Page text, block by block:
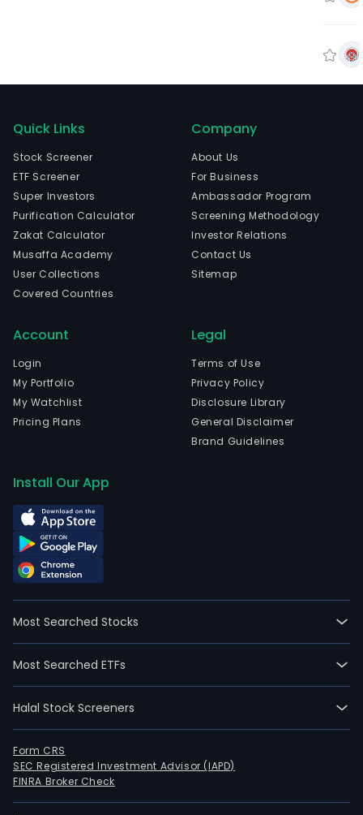
Quick Links
Stock Screener
ETF Screener
Super Investors
Purification Calculator
Zakat Calculator
Musaffa Academy
User Collections
Covered Countries
Company
About Us
For Business
Ambassador Program
Screening Methodology
Investor Relations
Contact Us
Sitemap
Account
Login
My Portfolio
My Watchlist
Pricing Plans
Legal
Terms of Use
Privacy Policy
Disclosure Library
General Disclaimer
Brand Guidelines
Install Our App
Most Searched Stocks
Most Searched ETFs
Halal Stock Screeners
Form CRS
SEC Registered Investment Advisor (IAPD)
FINRA Broker Check